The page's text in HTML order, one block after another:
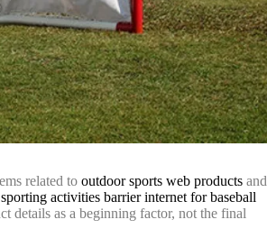
related to outdoor sports web products and
activities barrier internet for baseball
details as a beginning factor, not the final